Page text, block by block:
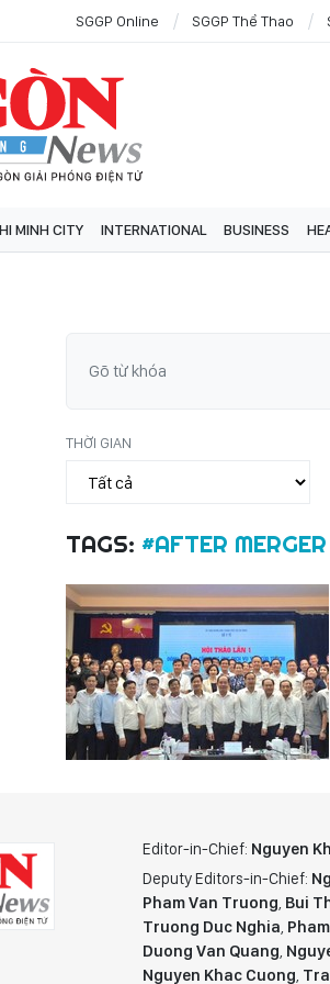
SGGP Online SGGP Thể Thao
MINH CITY INTERNATIONAL BUSINESS
THỜI GIAN
TAGS: #AFTER MERGER
Editor-in-Chief: Nguyen
Deputy Editors-in-Chief:
Pham Van Truong, Bui
Truong Duc Nghia,
Duong Van Quang,
Nguyen Khac Cuong,